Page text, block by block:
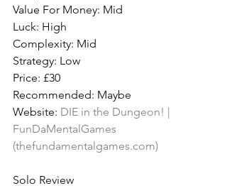
Value For Money: Mid
Luck: High
Complexity: Mid
Strategy: Low
Price: £30
Recommended: Maybe
Website: DIE in the Dungeon! |
FunDaMentalGames
(thefundamentalgames.com)
Solo Review